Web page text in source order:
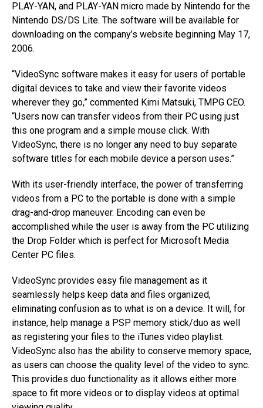
PLAY-YAN, and PLAY-YAN micro made by Nintendo for the
Nintendo DS/DS Lite. The software will be available for
downloading on the company’s website beginning May 17,
2006.
“VideoSync software makes it easy for users of portable
digital devices to take and view their favorite videos
wherever they go,” commented Kimi Matsuki, TMPG CEO.
“Users now can transfer videos from their PC using just
this one program and a simple mouse click. With
VideoSync, there is no longer any need to buy separate
software titles for each mobile device a person uses.”
With its user-friendly interface, the power of transferring
videos from a PC to the portable is done with a simple
drag-and-drop maneuver. Encoding can even be
accomplished while the user is away from the PC utilizing
the Drop Folder which is perfect for Microsoft Media
Center PC files.
VideoSync provides easy file management as it
seamlessly helps keep data and files organized,
eliminating confusion as to what is on a device. It will, for
instance, help manage a PSP memory stick/duo as well
as registering your files to the iTunes video playlist.
VideoSync also has the ability to conserve memory space,
as users can choose the quality level of the video to sync.
This provides duo functionality as it allows either more
space to fit more videos or to display videos at optimal